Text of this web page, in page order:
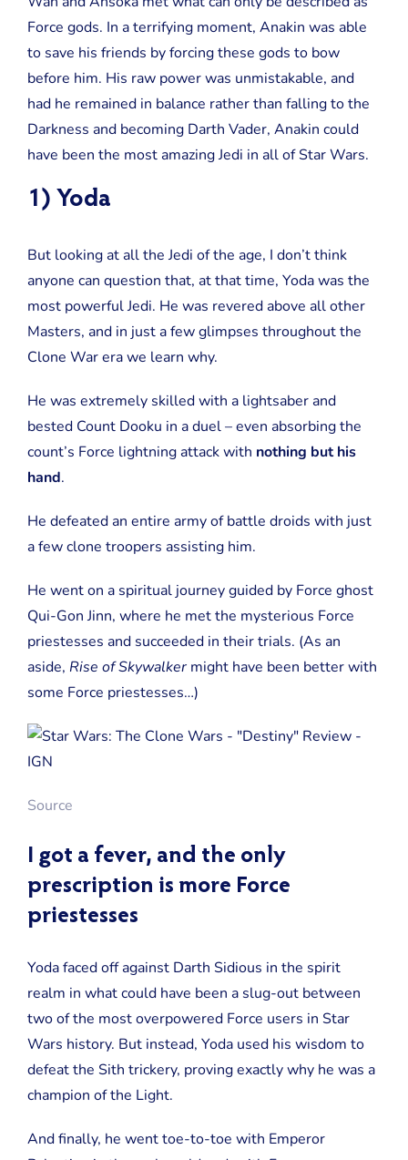
Force gods. In a terrifying moment, Anakin was able
to save his friends by forcing these gods to bow
before him. His raw power was unmistakable, and
had he remained in balance rather than falling to the
Darkness and becoming Darth Vader, Anakin could
have been the most amazing Jedi in all of Star Wars.
1) Yoda
But looking at all the Jedi of the age, I don’t think
anyone can question that, at that time, Yoda was the
most powerful Jedi. He was revered above all other
Masters, and in just a few glimpses throughout the
Clone War era we learn why.
He was extremely skilled with a lightsaber and
bested Count Dooku in a duel – even absorbing the
count’s Force lightning attack with nothing but his
hand.
He defeated an entire army of battle droids with just
a few clone troopers assisting him.
He went on a spiritual journey guided by Force ghost
Qui-Gon Jinn, where he met the mysterious Force
priestesses and succeeded in their trials. (As an
aside, Rise of Skywalkermight have been better with
some Force priestesses…)
Source
I got a fever, and the only
prescription is more Force
priestesses
Yoda faced off against Darth Sidious in the spirit
realm in what could have been a slug-out between
two of the most overpowered Force users in Star
Wars history. But instead, Yoda used his wisdom to
defeat the Sith trickery, proving exactly why he was a
champion of the Light.
And finally, he went toe-to-toe with Emperor